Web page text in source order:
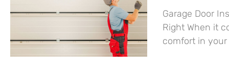
Garage Door
Right When it
comfort in